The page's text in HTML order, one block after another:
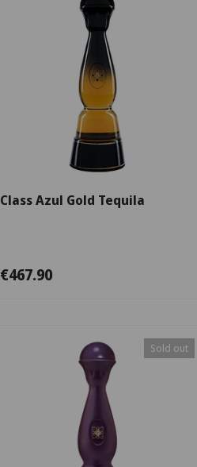
Class Azul Gold Tequila
€467.90
Sold out